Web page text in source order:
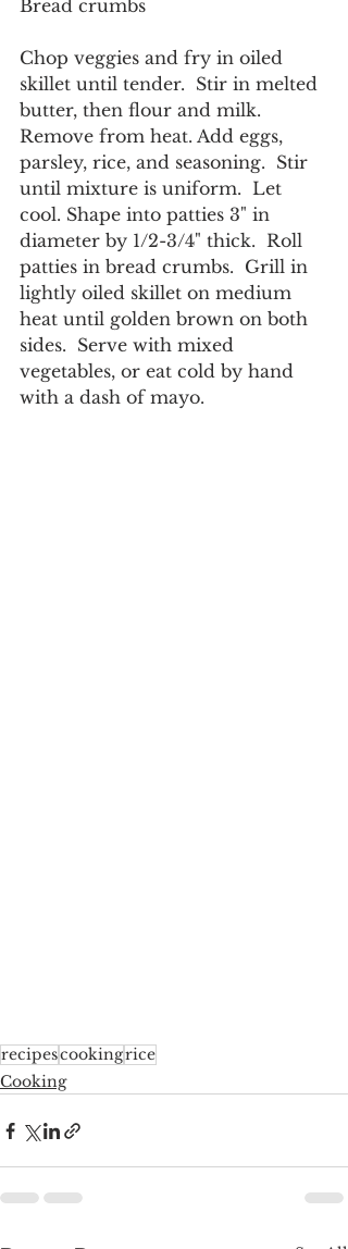
Bread crumbs
Chop veggies and fry in oiled
skillet until tender.  Stir in melted
butter, then flour and milk.
Remove from heat. Add eggs,
parsley, rice, and seasoning.  Stir
until mixture is uniform.  Let
cool. Shape into patties 3" in
diameter by 1/2-3/4" thick.  Roll
patties in bread crumbs.  Grill in
lightly oiled skillet on medium
heat until golden brown on both
sides.  Serve with mixed
vegetables, or eat cold by hand
with a dash of mayo.
recipescookingrice
Cooking